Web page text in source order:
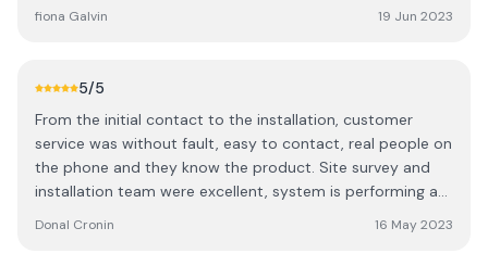
pictures. Cables not hidden outside properly just hanging
someone else especially they weren't the cheapest out
home who went through every detail of my quote, I paid
would be a 6 / 7 month wait which I was happy with. I
then had a visit from surveyor and a confirmed month for
installation. Our installation happened as planned with 6
people in total who worked for 2 full days to install the 20
panels with battery and inverter etc. Everything was
fiona Galvin 19 Jun 2023
5/5
From the initial contact to the installation, customer
service was without fault, easy to contact, real people on
the phone and they know the product. Site survey and
installation team were excellent, system is performing as
Donal Cronin 16 May 2023